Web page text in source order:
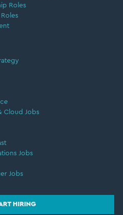
Roles
Cloud Jobs
Jobs
Jobs
HIRING